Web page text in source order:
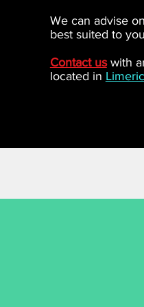
We can advise
best suited to
Contact uswith
located in